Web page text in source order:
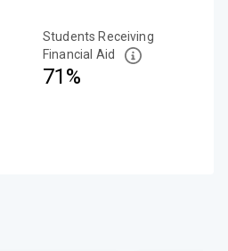
Students Receiving
Financial Aid
71%